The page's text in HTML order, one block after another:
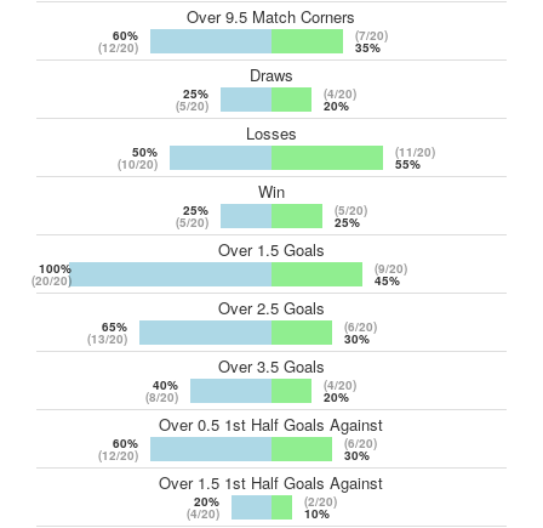
Over 9.5 Match Corners
60%
(12/20)
(7/20)
35%
Draws
25%
(5/20)
(4/20)
20%
Losses
50%
(10/20)
(11/20)
55%
Win
25%
(5/20)
(5/20)
25%
Over 1.5 Goals
100%
(20/20)
(9/20)
45%
Over 2.5 Goals
65%
(13/20)
(6/20)
30%
Over 3.5 Goals
40%
(8/20)
(4/20)
20%
Over 0.5 1st Half Goals Against
60%
(12/20)
(6/20)
30%
Over 1.5 1st Half Goals Against
20%
(4/20)
(2/20)
10%